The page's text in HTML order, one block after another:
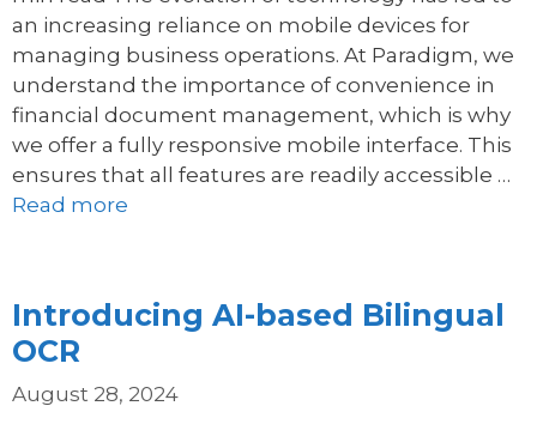
an increasing reliance on mobile devices for
managing business operations. At Paradigm, we
understand the importance of convenience in
financial document management, which is why
we offer a fully responsive mobile interface. This
ensures that all features are readily accessible …
Read more
Introducing AI-based Bilingual
OCR
August 28, 2024